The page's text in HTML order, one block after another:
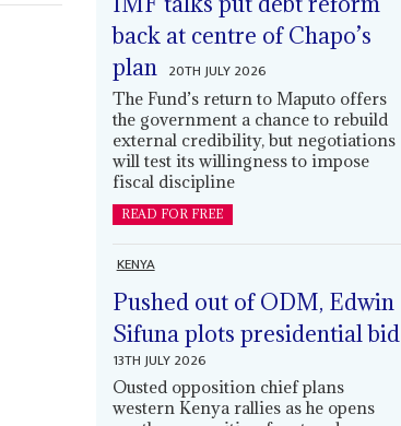
back at centre of Chapo’s
plan 20TH JULY 2026
The Fund’s return to Maputo offers
the government a chance to rebuild
external credibility, but negotiations
will test its willingness to impose
fiscal discipline
READ FOR FREE
KENYA
Pushed out of ODM, Edwin
Sifuna plots presidential bid
13TH JULY 2026
Ousted opposition chief plans
western Kenya rallies as he opens